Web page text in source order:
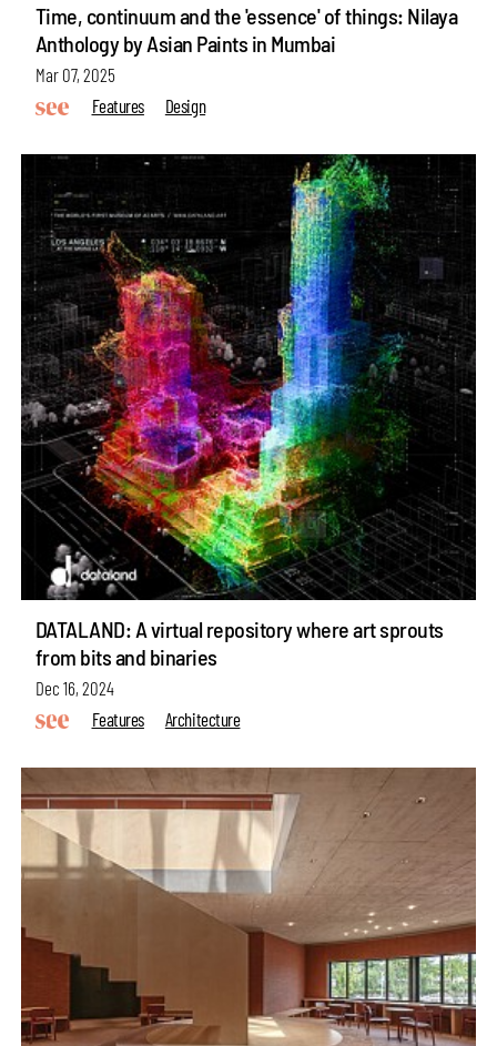
Time, continuum and the 'essence' of things: Nilaya
Anthology by Asian Paints in Mumbai
Mar 07, 2025
Features
Design
DATALAND: A virtual repository where art sprouts
from bits and binaries
Dec 16, 2024
Features
Architecture